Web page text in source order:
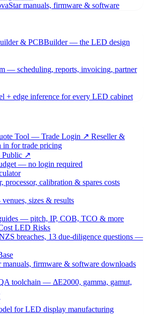
manuals, firmware & software
& PCBBuilder — the LED design
— scheduling, reports, invoicing, partner
+ edge inference for every LED cabinet
Tool — Trade Login ↗ Reseller &
for trade pricing
Public ↗
— no login required
processor, calibration & spares costs
sizes & results
— pitch, IP, COB, TCO & more
LED Risks
breaches, 13 due-diligence questions —
firmware & software downloads
toolchain — ΔE2000, gamma, gamut,
for LED display manufacturing